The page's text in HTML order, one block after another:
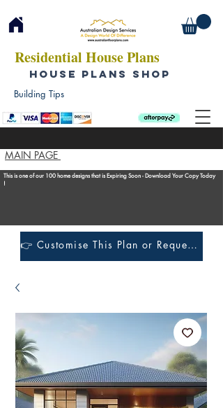
Residential House Plans
HOUSE PLANS SHOP
MAIN PAGE
Building Tips
This is one of our 100 home designs that is Expiring Soon - Download Your Copy Today
!
👉 Customise This Plan or Request a Construction Quote